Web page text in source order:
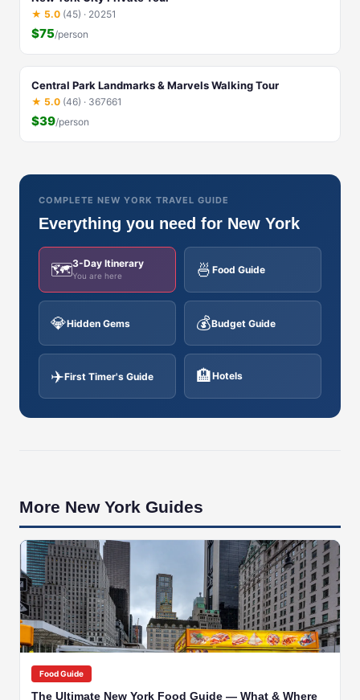
★ 5.0 (45) · 20251
$75/person
Central Park Landmarks & Marvels Walking Tour
★ 5.0 (46) · 367661
$39/person
COMPLETE NEW YORK TRAVEL GUIDE
Everything you need for New York
🗺️3-Day Itinerary
You are here 🍜 Food Guide
💎Hidden Gems 💰Budget Guide
✈️First Timer's Guide 🏨Hotels
More New York Guides
🇺🇸
NEW YORK
Food Guide
The Ultimate New York Food Guide — What & Where